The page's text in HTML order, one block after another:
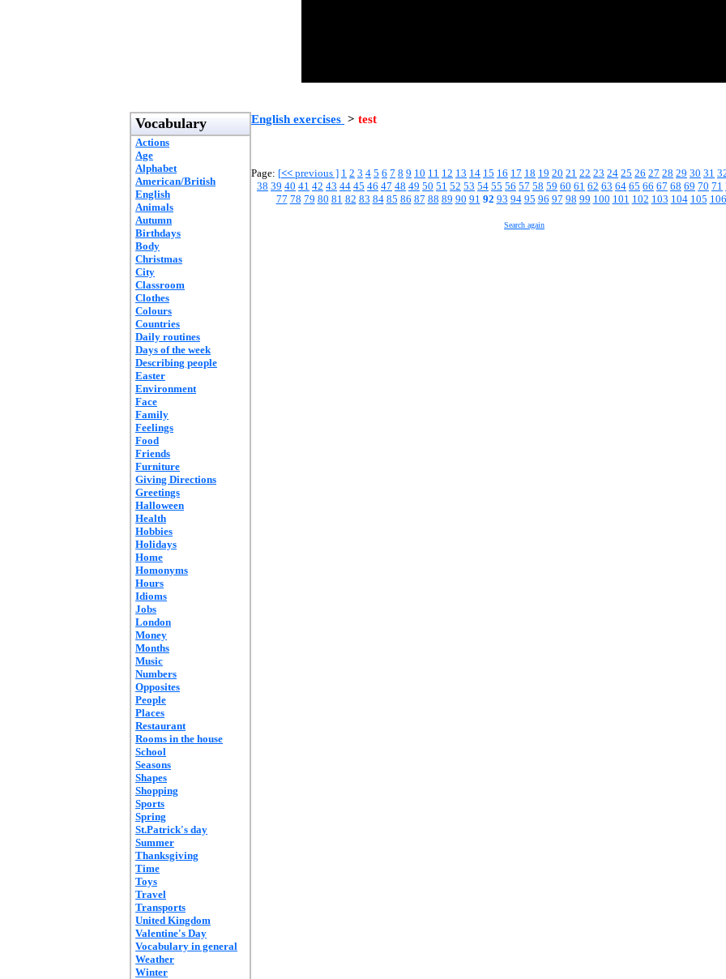
Vocabulary
Actions
Age
Alphabet
American/British
English
Animals
Autumn
Birthdays
Body
Christmas
City
Classroom
Clothes
Colours
Countries
Daily routines
Days of the week
Describing people
Easter
Environment
Face
Family
Feelings
Food
Friends
Furniture
Giving Directions
Greetings
Halloween
Health
Hobbies
Holidays
Home
Homonyms
Hours
Idioms
Jobs
London
Money
Months
Music
Numbers
Opposites
People
Places
Restaurant
Rooms in the house
School
Seasons
Shapes
Shopping
Sports
Spring
St.Patrick's day
Summer
Thanksgiving
Time
Toys
Travel
Transports
United Kingdom
Valentine's Day
Vocabulary in general
Weather
Winter
English exercises > test
Page: [<< previous ] 1 2 3 4 5 6 7 8 9 10 11 12 13 14 15 16 17 18 19 20 21 22 23 24 25 26 27 28 29 30 31
38 39 40 41 42 43 44 45 46 47 48 49 50 51 52 53 54 55 56 57 58 59 60 61 62 63 64 65 66 67 68 69 70 71
77 78 79 80 81 82 83 84 85 86 87 88 89 90 91 92 93 94 95 96 97 98 99 100 101 102 103 104 105 106
Search again